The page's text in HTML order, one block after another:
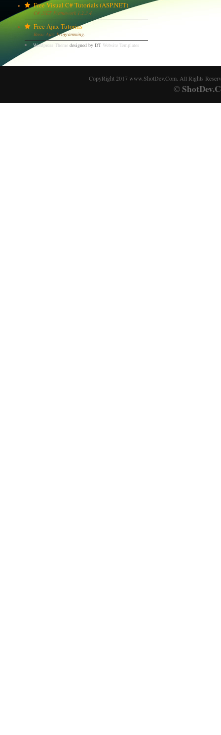
Free Visual C# Tutorials (ASP.NET)
C# .NET Framework 1,2,3,4
Free Ajax Tutorias
Basic Ajax Programming.
Wordpress Theme designed by DT Website Templates
CopyRight 2017 www.ShotDev.Com. All Rights
©